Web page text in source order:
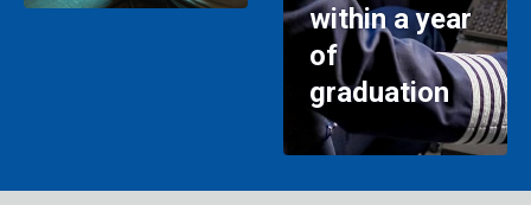
within a year
of
graduation